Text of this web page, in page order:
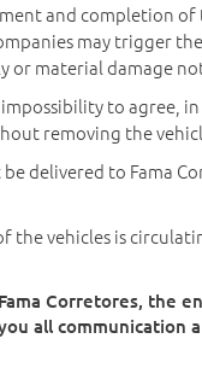
and completion
may trigger
or material damage
to agree,
removing the
be delivered to Fama
the vehicles is
Corretores, the
all communication